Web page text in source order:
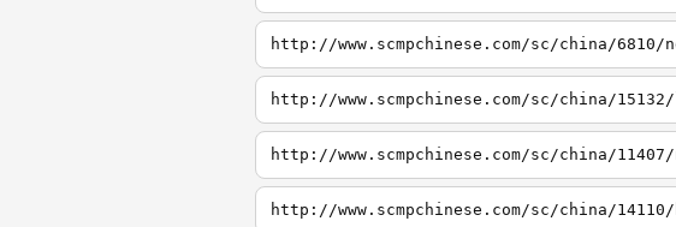
http://www.scmpchinese.com/sc/china/
http://www.scmpchinese.com/sc/china/
http://www.scmpchinese.com/sc/china/
http://www.scmpchinese.com/sc/china/